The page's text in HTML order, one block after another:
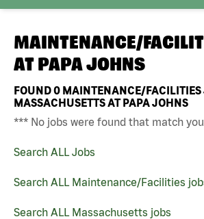
MAINTENANCE/
AT PAPA JOHNS
FOUND0 MAINTENANCE/FACILITIES
MASSACHUSETTS AT PAPA JOHNS
*** No jobs were found that match
Search ALL Jobs
Search ALL Maintenance/Facilities
Search ALL Massachusetts jobs